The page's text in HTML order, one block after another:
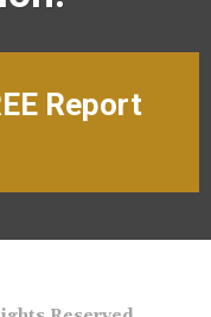
Report